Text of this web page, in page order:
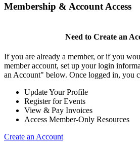
Membership & Account Access
Need to Create an
If you are already a member, or if you
member account, set up your login
an Account" below. Once logged in, you
Update Your Profile
Register for Events
View & Pay Invoices
Access Member-Only Resources
Create an Account